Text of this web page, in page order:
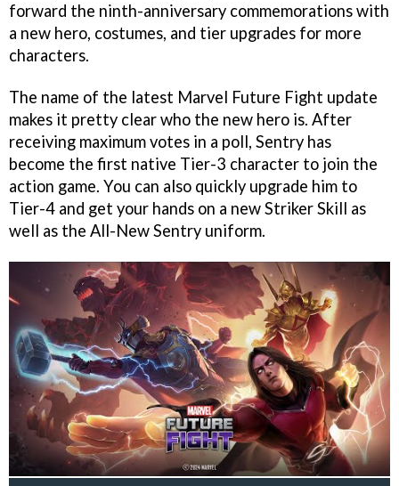
forward the ninth-anniversary commemorations with
a new hero, costumes, and tier upgrades for more
characters.
The name of the latest Marvel Future Fight update
makes it pretty clear who the new hero is. After
receiving maximum votes in a poll, Sentry has
become the first native Tier-3 character to join the
action game. You can also quickly upgrade him to
Tier-4 and get your hands on a new Striker Skill as
well as the All-New Sentry uniform.